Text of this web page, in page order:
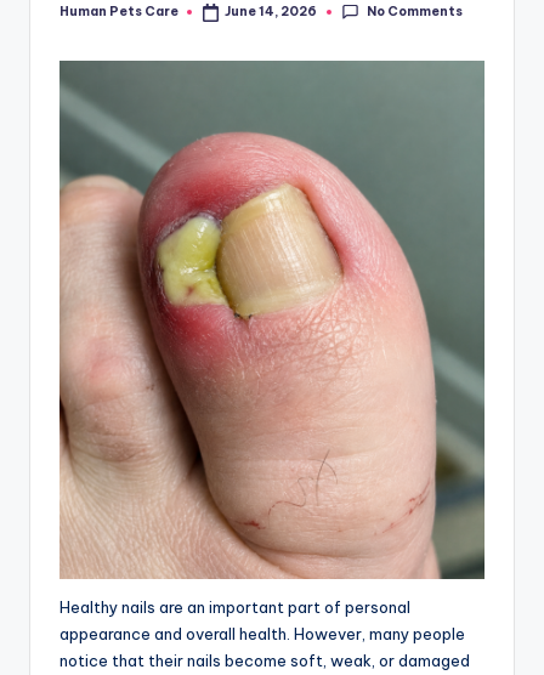
Posted
Human Pets Care June 14, 2026 No Comments
Healthy nails are an important part of personal
appearance and overall health. However, many people
notice that their nails become soft, weak, or damaged